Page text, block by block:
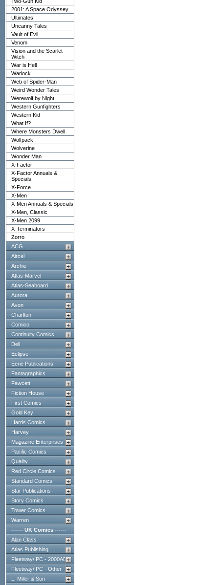
2001: A Space Odyssey
Ultimates
Uncanny Tales
Vault of Evil
Venom
Vision and the Scarlet
Witch
War is Hell
Warlock
Web of Spider-Man
Weird Wonder Tales
Werewolf by Night
Western Gunfighters
Western Kid
What If?
Where Monsters Dwell
Wolfpack
Wolverine
Wonder Man
X-Factor
X-Factor Annuals &
Specials
X-Force
X-Men
X-Men Annuals & Specials
X-Men, Classic
X-Men 2099
X-Terminators
Zorro
ACG
Aircel
Archie
Atlas-Marvel
Atlas-Seaboard
Aurora
Avon
Charlton
Comico
Continuity Comics
Dell
Eclipse
Eerie Publications
Fantagraphics
Fawcett
Fiction House
First Comics
Gold Key
Harris Comics
Harvey
Magazine Enterprises
Pacific Comics
Quality
Red Circle Comics
Standard Comics
Star Publications
Story Comics
Tower Comics
Warren
------ UK Comics ------
Alan Class
Atlas Publishing
Fleetway/IPC - 2000AD
Fleetway/IPC - Other
L. Miller & Son